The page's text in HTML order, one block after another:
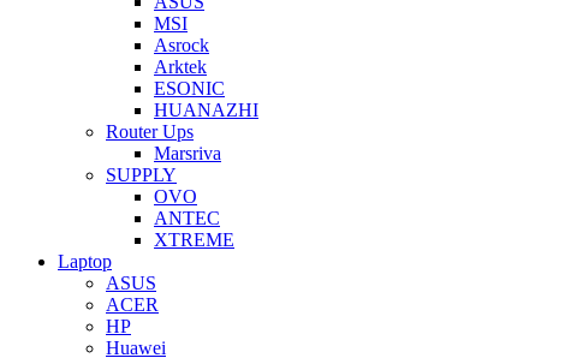
MSI
Asrock
Arktek
ESONIC
HUANAZHI
Router Ups
Marsriva
SUPPLY
OVO
ANTEC
XTREME
Laptop
ASUS
ACER
HP
Huawei